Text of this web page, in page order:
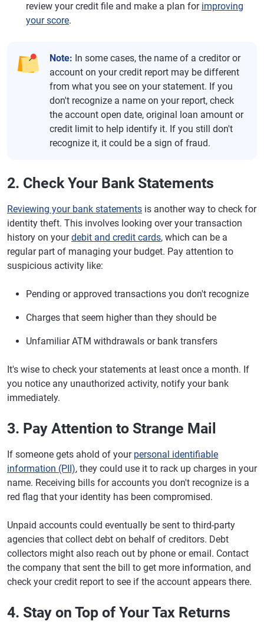
review your credit file and make a plan for improving
your score.
Note: In some cases, the name of a creditor or
account on your credit report may be different
from what you see on your statement. If you
don't recognize a name on your report, check
the account open date, original loan amount or
credit limit to help identify it. If you still don't
recognize it, it could be a sign of fraud.
2. Check Your Bank Statements
Reviewing your bank statements is another way to check for
identity theft. This involves looking over your transaction
history on yourdebit and credit cards, which can be a
regular part of managing your budget. Pay attention to
suspicious activity like:
Pending or approved transactions you don't recognize
Charges that seem higher than they should be
Unfamiliar ATM withdrawals or bank transfers
It's wise to check your statements at least once a month. If
you notice any unauthorized activity, notify your bank
immediately.
3. Pay Attention to Strange Mail
If someone gets ahold of your personal identifiable
information (PII), they could use it to rack up charges in your
name. Receiving bills for accounts you don't recognize is a
red flag that your identity has been compromised.
Unpaid accounts could eventually be sent to third-party
agencies that collect debt on behalf of creditors. Debt
collectors might also reach out by phone or email. Contact
the company that sent the bill to get more information, and
check your credit report to see if the account appears there.
4. Stay on Top of Your Tax Returns